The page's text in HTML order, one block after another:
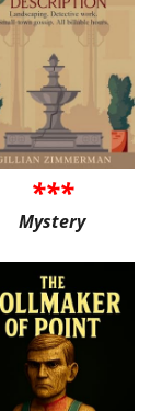
***
Mystery